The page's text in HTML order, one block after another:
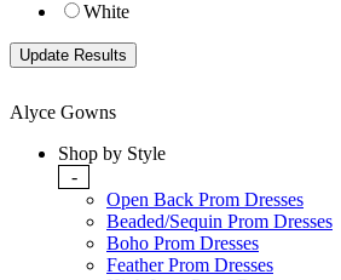
White
Alyce Gowns
Shop by Style
-
Open Back Prom Dresses
Beaded/Sequin Prom Dresses
Boho Prom Dresses
Feather Prom Dresses